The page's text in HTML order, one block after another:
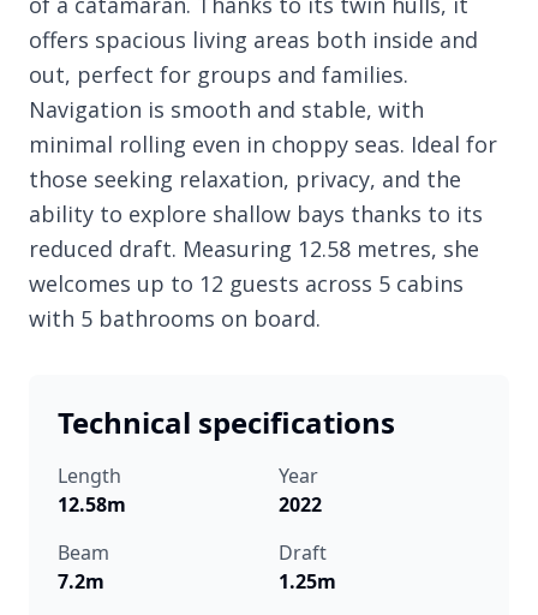
offers spacious living areas both inside and
out, perfect for groups and families.
Navigation is smooth and stable, with
minimal rolling even in choppy seas. Ideal for
those seeking relaxation, privacy, and the
ability to explore shallow bays thanks to its
reduced draft. Measuring 12.58 metres, she
welcomes up to 12 guests across 5 cabins
with 5 bathrooms on board.
Technical specifications
Length
12.58m
Year
2022
Beam
7.2m
Draft
1.25m